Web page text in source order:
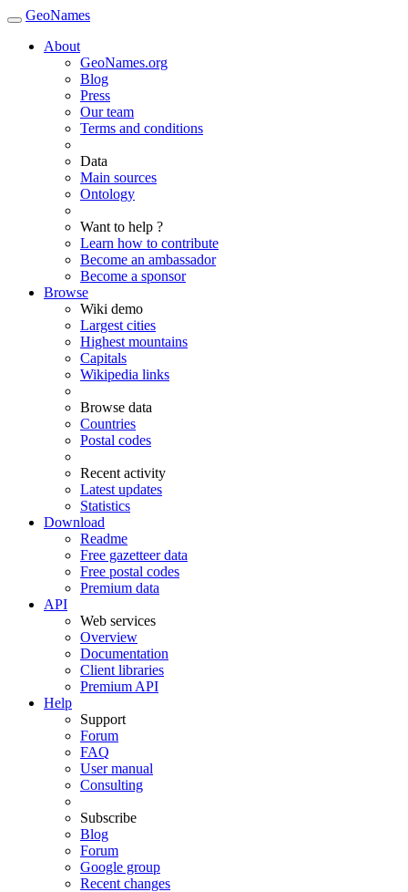
GeoNames
About
GeoNames.org
Blog
Press
Our team
Terms and conditions
Data
Main sources
Ontology
Want to help ?
Learn how to contribute
Become an ambassador
Become a sponsor
Browse
Wiki demo
Largest cities
Highest mountains
Capitals
Wikipedia links
Browse data
Countries
Postal codes
Recent activity
Latest updates
Statistics
Download
Readme
Free gazetteer data
Free postal codes
Premium data
API
Web services
Overview
Documentation
Client libraries
Premium API
Help
Support
Forum
FAQ
User manual
Consulting
Subscribe
Blog
Forum
Google group
Recent changes